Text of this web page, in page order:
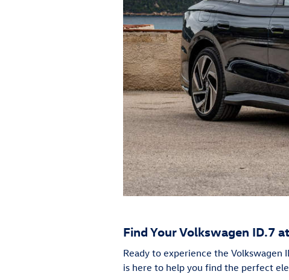
Find Your Volkswagen ID.7
Ready to experience the
is here to help you find the perfect